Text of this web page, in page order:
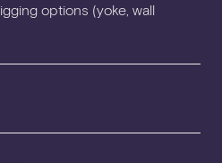
options (yoke, wall